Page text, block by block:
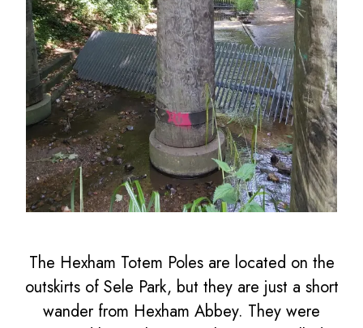
The Hexham Totem Poles are located on the
outskirts of Sele Park, but they are just a short
wander from Hexham Abbey. They were